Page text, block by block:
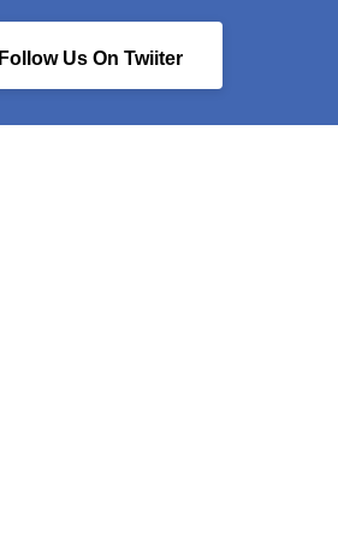
Follow Us On Twiiter